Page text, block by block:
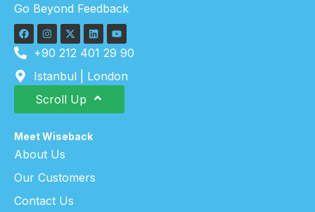
Go Beyond Feedback
+90 212 401 29 90
Istanbul | London
Scroll Up
Meet Wiseback
About Us
Our Customers
Contact Us